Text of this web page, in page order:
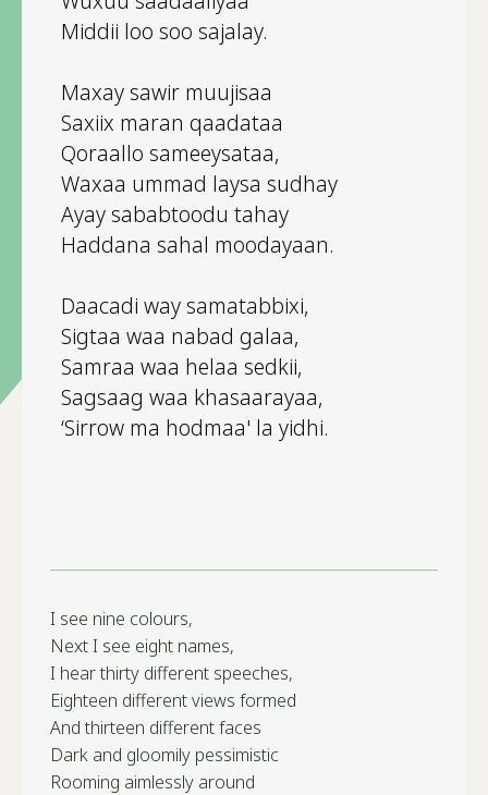
Middii loo soo sajalay.
Maxay sawir muujisaa
Saxiix maran qaadataa
Qoraallo sameeysataa,
Waxaa ummad laysa sudhay
Ayay sababtoodu tahay
Haddana sahal moodayaan.
Daacadi way samatabbixi,
Sigtaa waa nabad galaa,
Samraa waa helaa sedkii,
Sagsaag waa khasaarayaa,
‘Sirrow ma hodmaa' la yidhi.
I see nine colours,
Next I see eight names,
I hear thirty different speeches,
Eighteen different views formed
And thirteen different faces
Dark and gloomily pessimistic
Rooming aimlessly around